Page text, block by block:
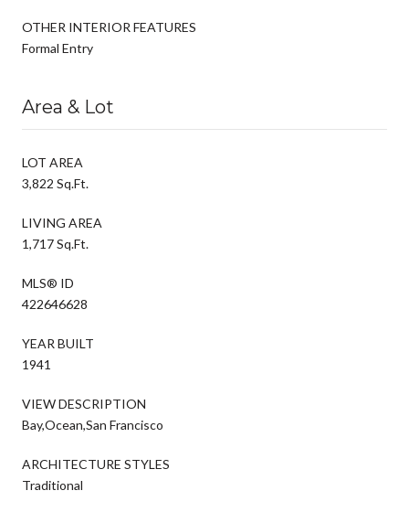
OTHER INTERIOR FEATURES
Formal Entry
Area & Lot
LOT AREA
3,822 Sq.Ft.
LIVING AREA
1,717 Sq.Ft.
MLS® ID
422646628
YEAR BUILT
1941
VIEW DESCRIPTION
Bay,Ocean,San Francisco
ARCHITECTURE STYLES
Traditional